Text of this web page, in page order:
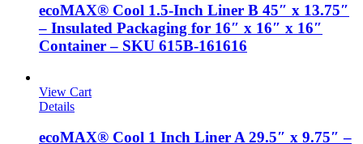
ecoMAX® Cool 1.5-Inch Liner B 45″ x 13.75″
– Insulated Packaging for 16″ x 16″ x 16″
Container – SKU 615B-161616
View Cart
Details
ecoMAX® Cool 1 Inch Liner A 29.5″ x 9.75″ –